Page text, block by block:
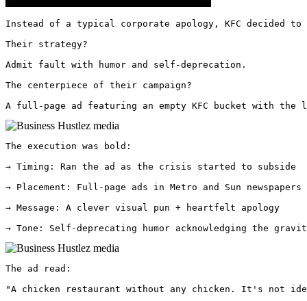
Instead of a typical corporate apology, KFC decided
Their strategy?
Admit fault with humor and self-deprecation.
The centerpiece of their campaign?
A full-page ad featuring an empty KFC bucket with
The execution was bold:
→ Timing: Ran the ad as the crisis started to subside
→ Placement: Full-page ads in Metro and Sun newspapers
→ Message: A clever visual pun + heartfelt apology
→ Tone: Self-deprecating humor acknowledging the
The ad read:
"A chicken restaurant without any chicken. It's not